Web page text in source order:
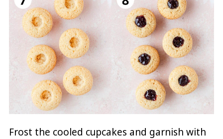
Frost the cooled cupcakes and garnish with